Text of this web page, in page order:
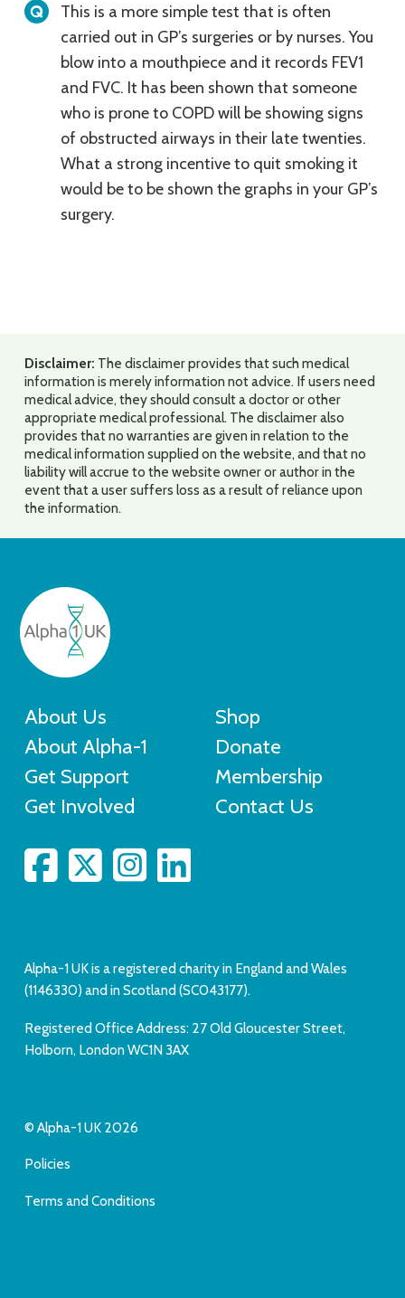
This is a more simple test that is often
carried out in GP’s surgeries or by nurses. You
blow into a mouthpiece and it records FEV1
and FVC. It has been shown that someone
who is prone to COPD will be showing signs
of obstructed airways in their late twenties.
What a strong incentive to quit smoking it
would be to be shown the graphs in your GP’s
surgery.
Disclaimer: The disclaimer provides that such medical
information is merely information not advice. If users need
medical advice, they should consult a doctor or other
appropriate medical professional. The disclaimer also
provides that no warranties are given in relation to the
medical information supplied on the website, and that no
liability will accrue to the website owner or author in the
event that a user suffers loss as a result of reliance upon
the information.
About Us
About Alpha-1
Get Support
Get Involved
Shop
Donate
Membership
Contact Us
Alpha-1 UK is a registered charity in England and Wales
(1146330) and in Scotland (SC043177).
Registered Office Address: 27 Old Gloucester Street,
Holborn, London WC1N 3AX
© Alpha-1 UK 2026
Policies
Terms and Conditions